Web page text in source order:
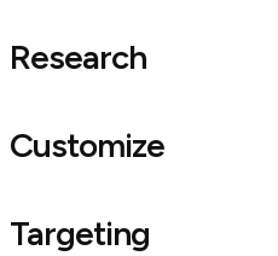
Research
Customize
Targeting